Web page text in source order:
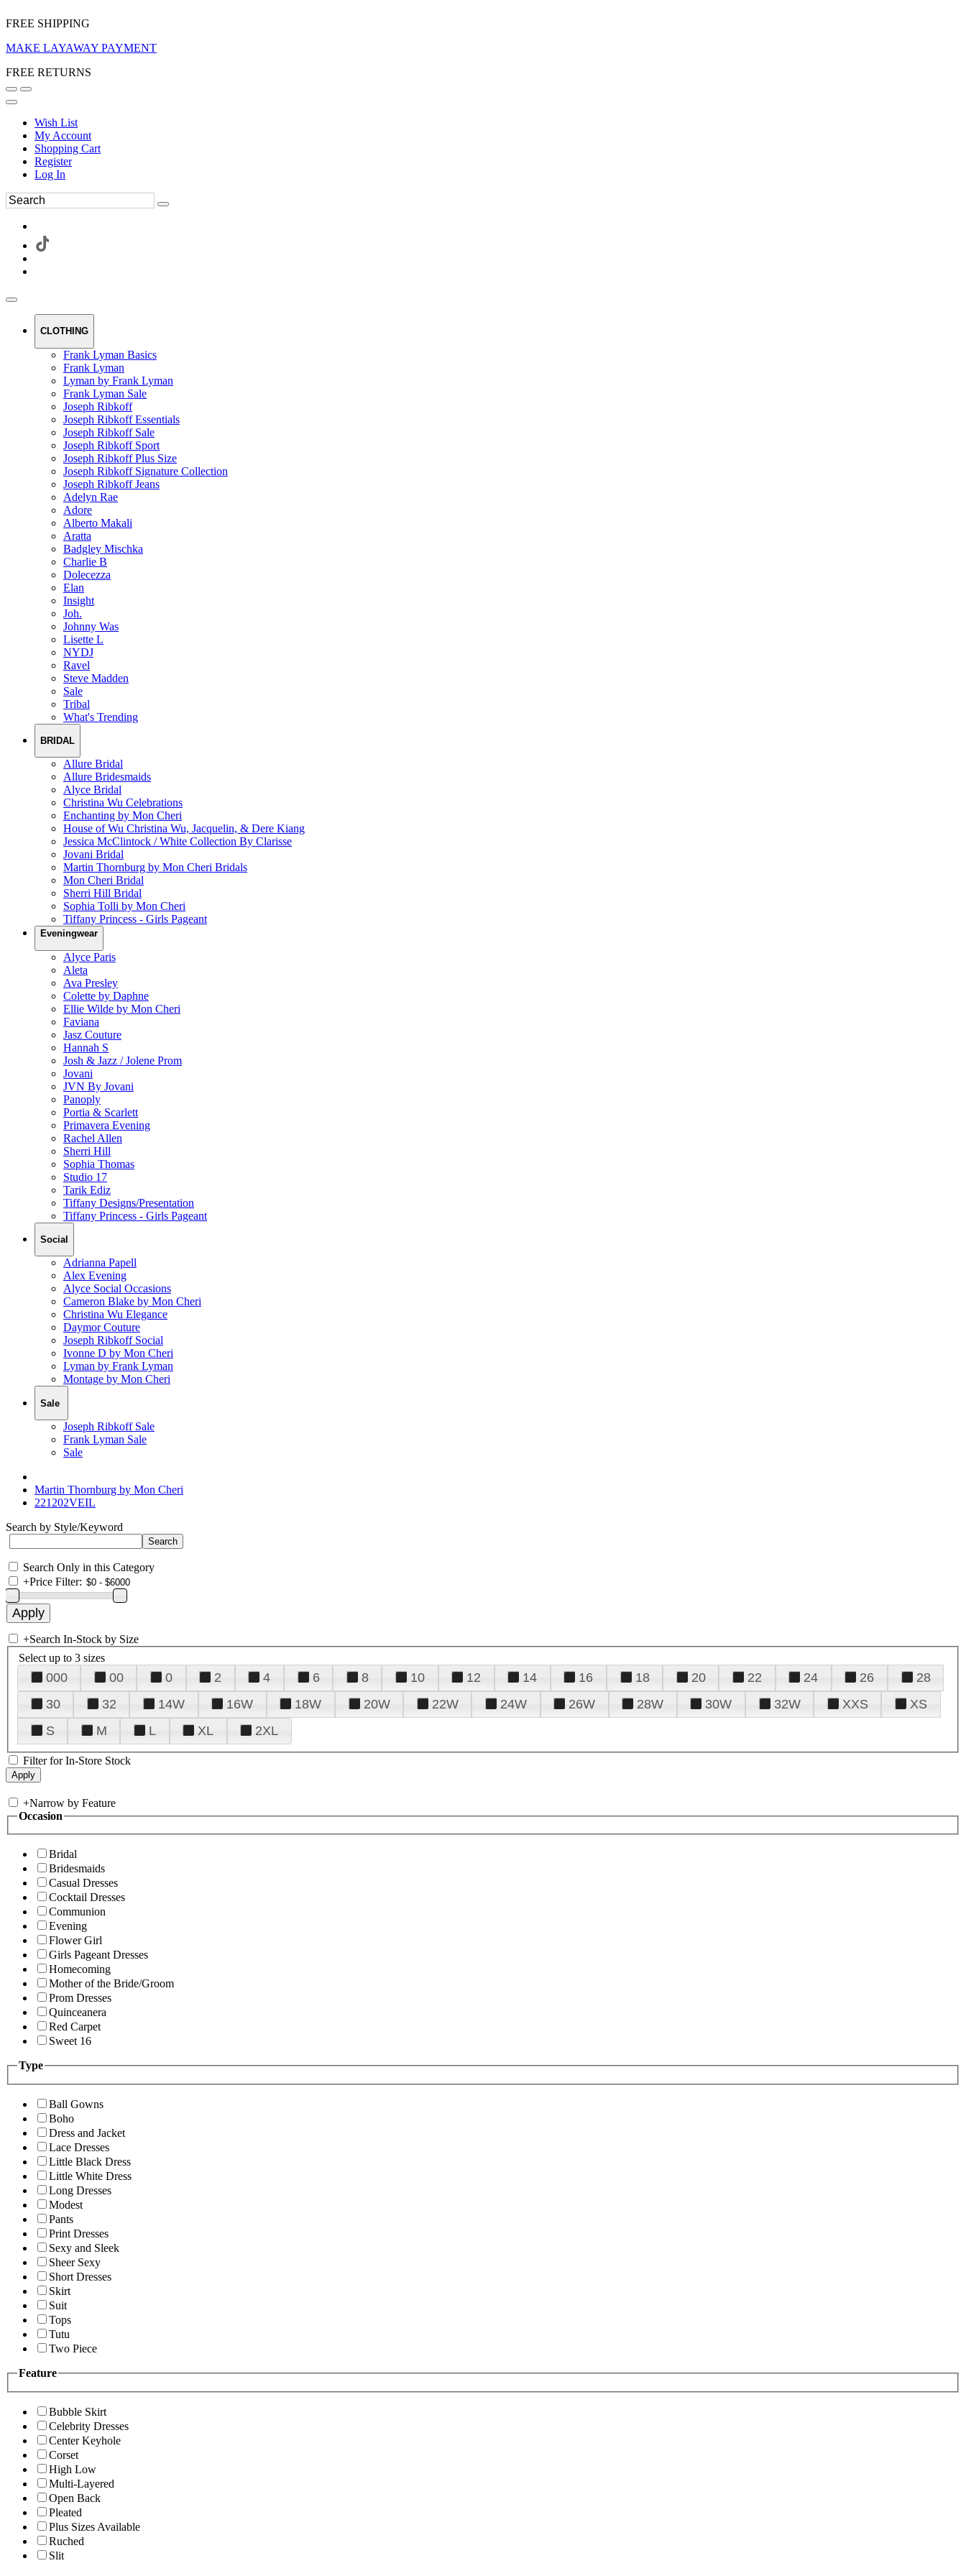
FREE SHIPPING
MAKE LAYAWAY PAYMENT
FREE RETURNS
Wish List
My Account
Shopping Cart
Register
Log In
CLOTHING
Frank Lyman Basics
Frank Lyman
Lyman by Frank Lyman
Frank Lyman Sale
Joseph Ribkoff
Joseph Ribkoff Essentials
Joseph Ribkoff Sale
Joseph Ribkoff Sport
Joseph Ribkoff Plus Size
Joseph Ribkoff Signature Collection
Joseph Ribkoff Jeans
Adelyn Rae
Adore
Alberto Makali
Aratta
Badgley Mischka
Charlie B
Dolecezza
Elan
Insight
Joh.
Johnny Was
Lisette L
NYDJ
Ravel
Steve Madden
Sale
Tribal
What's Trending
BRIDAL
Allure Bridal
Allure Bridesmaids
Alyce Bridal
Christina Wu Celebrations
Enchanting by Mon Cheri
House of Wu Christina Wu, Jacquelin, & Dere Kiang
Jessica McClintock / White Collection By Clarisse
Jovani Bridal
Martin Thornburg by Mon Cheri Bridals
Mon Cheri Bridal
Sherri Hill Bridal
Sophia Tolli by Mon Cheri
Tiffany Princess - Girls Pageant
Eveningwear
Alyce Paris
Aleta
Ava Presley
Colette by Daphne
Ellie Wilde by Mon Cheri
Faviana
Jasz Couture
Hannah S
Josh & Jazz / Jolene Prom
Jovani
JVN By Jovani
Panoply
Portia & Scarlett
Primavera Evening
Rachel Allen
Sherri Hill
Sophia Thomas
Studio 17
Tarik Ediz
Tiffany Designs/Presentation
Tiffany Princess - Girls Pageant
Social
Adrianna Papell
Alex Evening
Alyce Social Occasions
Cameron Blake by Mon Cheri
Christina Wu Elegance
Daymor Couture
Joseph Ribkoff Social
Ivonne D by Mon Cheri
Lyman by Frank Lyman
Montage by Mon Cheri
Sale
Joseph Ribkoff Sale
Frank Lyman Sale
Sale
Martin Thornburg by Mon Cheri
221202VEIL
Search by Style/Keyword
Search Only in this Category
+Price Filter:
+Search In-Stock by Size
Select up to 3 sizes
000 00 0 2 4 6 8 10 12 14 16 18 20 22 24 26
28
30
32 14W 16W 18W 20W 22W 24W 26W 28W 30W 32W XXS
XS
S
M L XL 2XL
Filter for In-Store Stock
+Narrow by Feature
Occasion
Bridal
Bridesmaids
Casual Dresses
Cocktail Dresses
Communion
Evening
Flower Girl
Girls Pageant Dresses
Homecoming
Mother of the Bride/Groom
Prom Dresses
Quinceanera
Red Carpet
Sweet 16
Type
Ball Gowns
Boho
Dress and Jacket
Lace Dresses
Little Black Dress
Little White Dress
Long Dresses
Modest
Pants
Print Dresses
Sexy and Sleek
Sheer Sexy
Short Dresses
Skirt
Suit
Tops
Tutu
Two Piece
Feature
Bubble Skirt
Celebrity Dresses
Center Keyhole
Corset
High Low
Multi-Layered
Open Back
Pleated
Plus Sizes Available
Ruched
Slit